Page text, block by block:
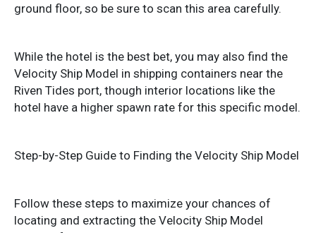
ground floor, so be sure to scan this area carefully.
While the hotel is the best bet, you may also find the
Velocity Ship Model in shipping containers near the
Riven Tides port, though interior locations like the
hotel have a higher spawn rate for this specific model.
Step-by-Step Guide to Finding the Velocity Ship Model
Follow these steps to maximize your chances of
locating and extracting the Velocity Ship Model